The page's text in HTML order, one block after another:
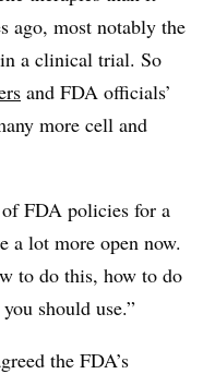
ago, most notably the
in a clinical trial. So
and FDA officials’
more cell and
FDA policies for a
a lot more open now.
to do this, how to do
should use.”
the FDA’s